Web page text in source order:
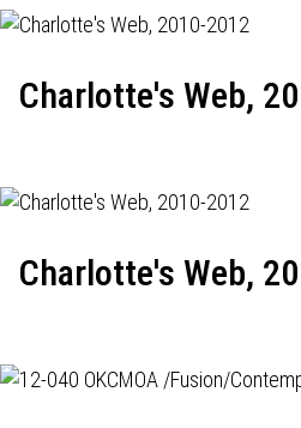
Charlotte's Web,
Charlotte's Web,